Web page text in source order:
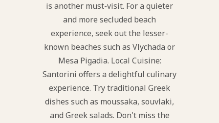
is another must-visit. For a quieter
and more secluded beach
experience, seek out the lesser-
known beaches such as Vlychada or
Mesa Pigadia. Local Cuisine:
Santorini offers a delightful culinary
experience. Try traditional Greek
dishes such as moussaka, souvlaki,
and Greek salads. Don't miss the